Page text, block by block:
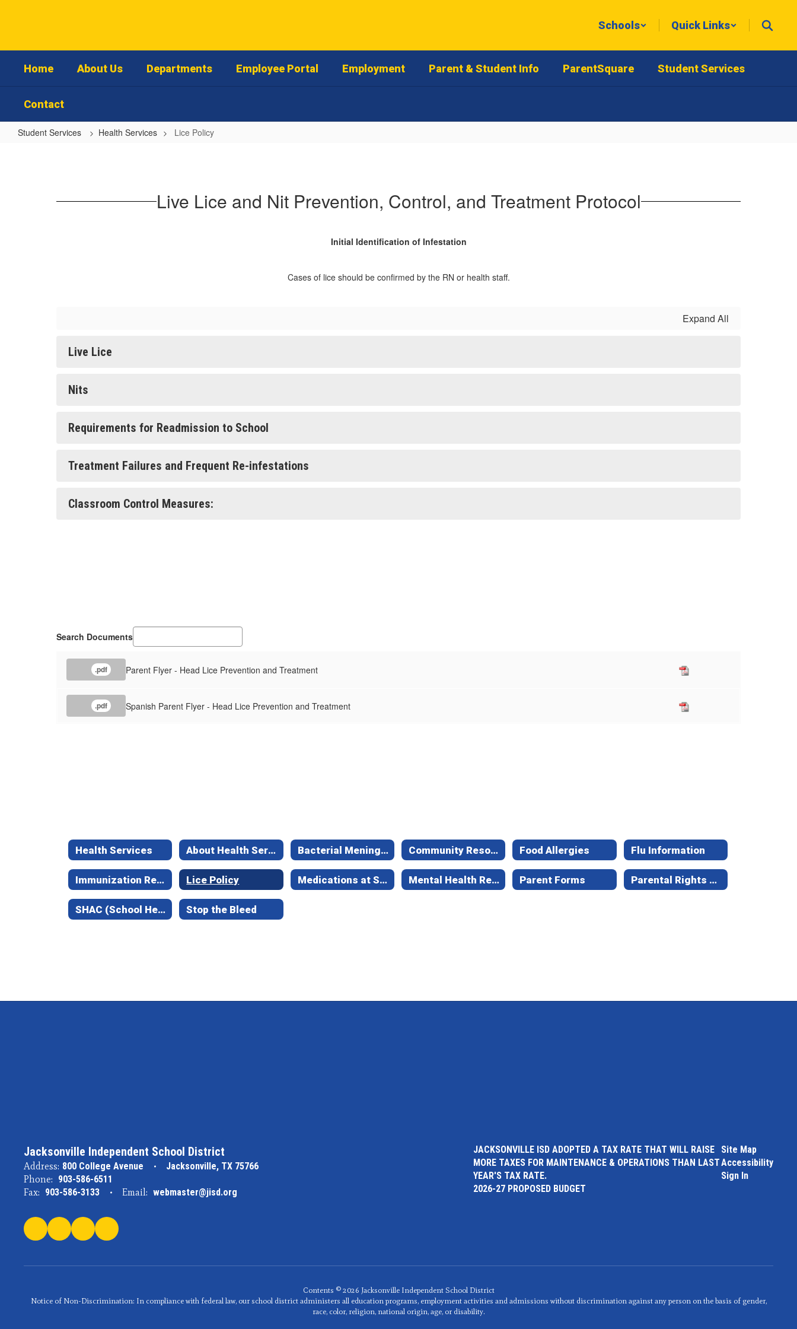
Schools Quick Links
Home About Us Departments Employee Portal Employment Parent & Student Info ParentSquare Student Services
Contact
Student Services Health Services Lice Policy
Live Lice and Nit Prevention, Control, and Treatment Protocol
Initial Identification of Infestation
Cases of lice should be confirmed by the RN or health staff.
Expand All
Live Lice
Nits
Requirements for Readmission to School
Treatment Failures and Frequent Re-infestations
Classroom Control Measures:
Search Documents
.pdf Parent Flyer - Head Lice Prevention and Treatment
.pdf Spanish Parent Flyer - Head Lice Prevention and Treatment
Health Services About Health Services Bacterial Meningitis Information Community Resources Food Allergies Flu Information
Immunization Requirements Lice Policy Medications at School Mental Health Resources Parent Forms Parental Rights & Options
SHAC (School Health Advisory Council) Stop the Bleed
Jacksonville Independent School District
Address: 800 College Avenue
Jacksonville, TX 75766
Phone: 903-586-6511
Fax: 903-586-3133 Email: webmaster@jisd.org
JACKSONVILLE ISD ADOPTED A TAX RATE THAT WILL RAISE
MORE TAXES FOR MAINTENANCE & OPERATIONS THAN LAST
YEAR'S TAX RATE.
2026-27 PROPOSED BUDGET
Site Map
Accessibility
Sign In
Contents © 2026 Jacksonville Independent School District
Notice of Non-Discrimination: In compliance with federal law, our school district administers all education programs, employment activities and admissions without discrimination against any person on the basis of gender,
race, color, religion, national origin, age, or disability.